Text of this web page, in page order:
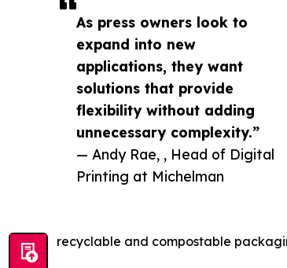
As press owners look to
expand into new
applications, they want
solutions that provide
flexibility without adding
unnecessary complexity.”
— Andy Rae, , Head of Digital
Printing at Michelman
recyclable and compostable